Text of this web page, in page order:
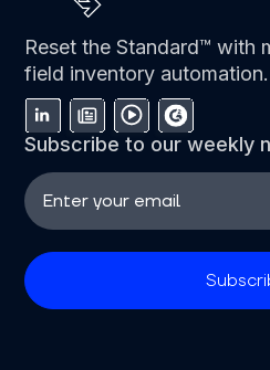
Reset the Standard™ with
field inventory automation.
Subscribe to our weekly